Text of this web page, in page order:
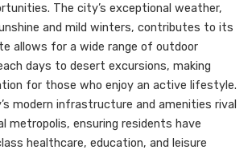
The city’s exceptional weather,
and mild winters, contributes to its
allows for a wide range of outdoor
days to desert excursions, making
for those who enjoy an active lifestyle.
modern infrastructure and amenities rival
metropolis, ensuring residents have
healthcare, education, and leisure